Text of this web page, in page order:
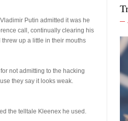
Steve Bannon must drink glass of water
Putin admitted it was he
call, continually clearing his
up a little in their mouths
not admitting to the hacking
they say it looks weak.
the telltale Kleenex he used.